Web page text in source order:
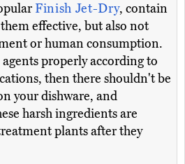
Finish Jet-Dry, contain
effective, but also not
or human consumption.
properly according to
then there shouldn't be
your dishware, and
harsh ingredients are
plants after they